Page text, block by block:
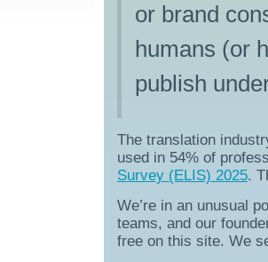
or brand
humans (or
publish
The translation
used in 54% of
Survey (ELIS) 2025.
We’re in an unusual
teams, and our
free on this site. We